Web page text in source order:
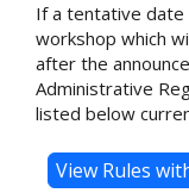
If a tentative date
workshop which
after the
Administrative
listed below